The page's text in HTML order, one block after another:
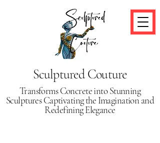
Sculptured Couture
Transforms Concrete into Stunning
Sculptures Captivating the Imagination and
Redefining Elegance